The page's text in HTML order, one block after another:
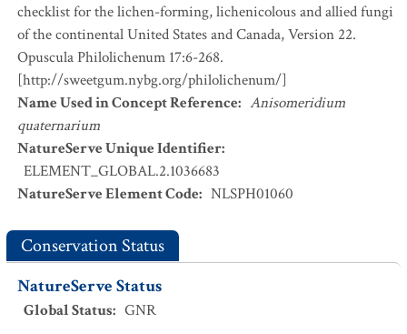
checklist for the lichen-forming, lichenicolous and allied fungi
of the continental United States and Canada, Version 22.
Opuscula Philolichenum 17:6-268.
[http://sweetgum.nybg.org/philolichenum/]
Name Used in Concept Reference: Anisomeridium
quaternarium
NatureServe Unique Identifier:
ELEMENT_GLOBAL.2.1036683
NatureServe Element Code: NLSPH01060
Conservation Status
NatureServe Status
Global Status: GNR